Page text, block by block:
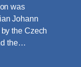
was
Johann
the Czech
the…